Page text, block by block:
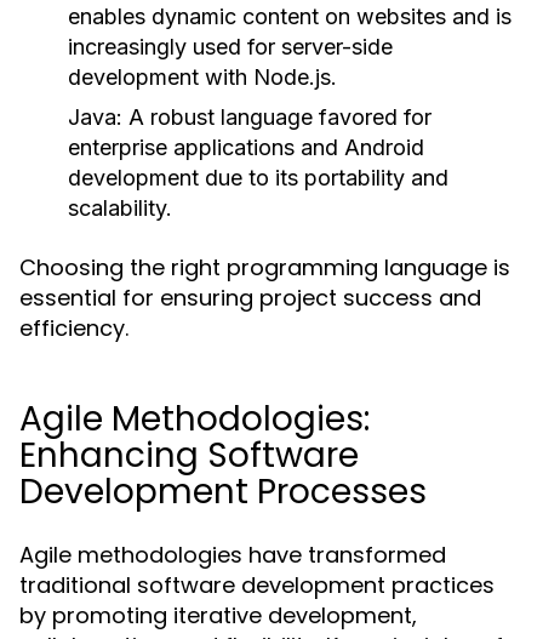
enables dynamic content on websites and is
increasingly used for server-side
development with Node.js.
Java: A robust language favored for
enterprise applications and Android
development due to its portability and
scalability.
Choosing the right programming language is
essential for ensuring project success and
efficiency.
Agile Methodologies:
Enhancing Software
Development Processes
Agile methodologies have transformed
traditional software development practices
by promoting iterative development,